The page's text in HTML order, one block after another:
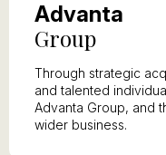
Advanta
Group
Through strategic
and talented
Advanta Group, and
wider business.